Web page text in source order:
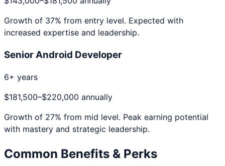
Growth of 37% from entry level. Expected with
increased expertise and leadership.
Senior Android Developer
6+ years
$181,500–$220,000 annually
Growth of 27% from mid level. Peak earning potential
with mastery and strategic leadership.
Common Benefits & Perks